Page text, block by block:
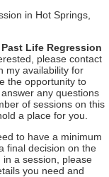
in Hot Springs,
Past Life Regression
please contact
my availability for
the opportunity to
any questions
of sessions on this
a place for you.
to have a minimum
final decision on the
a session, please
you need and